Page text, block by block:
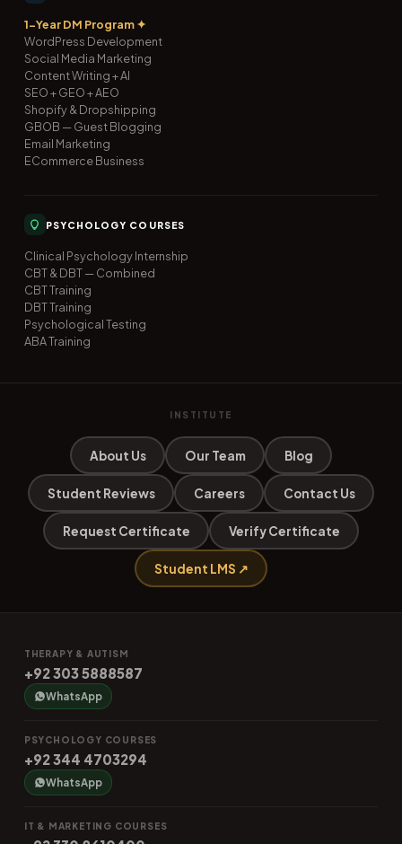
1-Year DM Program ✦
WordPress Development
Social Media Marketing
Content Writing + AI
SEO + GEO + AEO
Shopify & Dropshipping
GBOB — Guest Blogging
Email Marketing
ECommerce Business
PSYCHOLOGY COURSES
Clinical Psychology Internship
CBT & DBT — Combined
CBT Training
DBT Training
Psychological Testing
ABA Training
INSTITUTE
About Us Our Team Blog
Student Reviews Careers Contact Us
Request Certificate Verify Certificate
Student LMS ↗
THERAPY & AUTISM
+92 303 5888587
WhatsApp
PSYCHOLOGY COURSES
+92 344 4703294
WhatsApp
IT & MARKETING COURSES